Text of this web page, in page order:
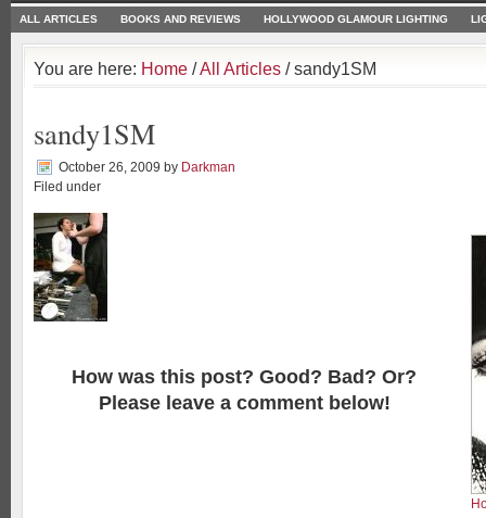
ALL ARTICLES BOOKS AND REVIEWS HOLLYWOOD GLAMOUR LIGHTING
You are here: Home /All Articles / sandy1SM
sandy1SM
October 26, 2009 by Darkman
Filed under
How was this post? Good? Bad? Or?
Please leave a comment below!